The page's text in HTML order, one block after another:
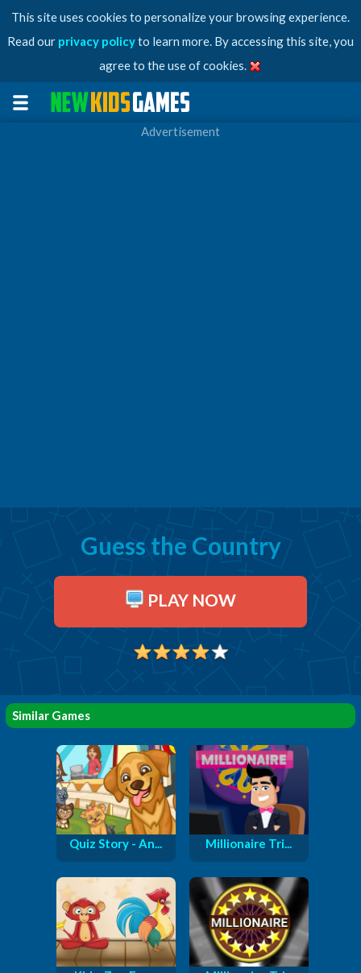
This site uses cookies to personalize your browsing experience.
Read our privacy policyto learn more. By accessing this site, you
agree to the use of cookies.
Advertisement
Guess the Country
PLAY NOW
Similar Games
Quiz Story - An... Millionaire Tri...